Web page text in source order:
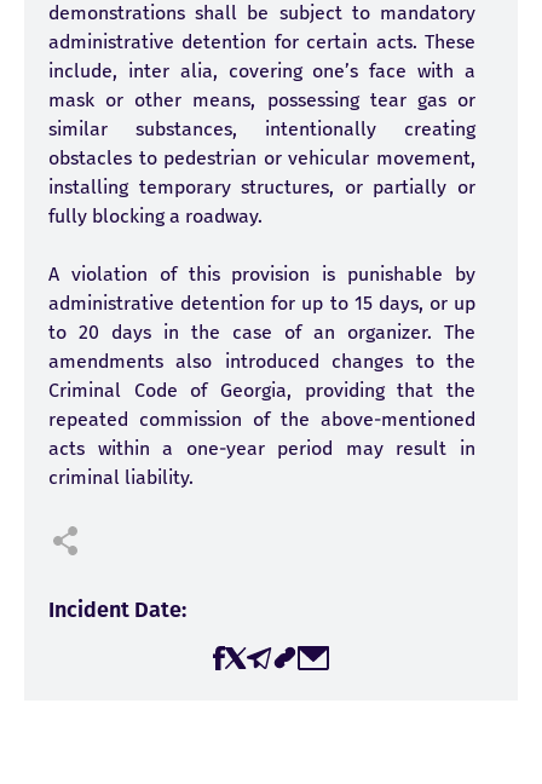
demonstrations shall be subject to mandatory
administrative detention for certain acts. These
include, inter alia, covering one’s face with a
mask or other means, possessing tear gas or
similar substances, intentionally creating
obstacles to pedestrian or vehicular movement,
installing temporary structures, or partially or
fully blocking a roadway.
A violation of this provision is punishable by
administrative detention for up to 15 days, or up
to 20 days in the case of an organizer. The
amendments also introduced changes to the
Criminal Code of Georgia, providing that the
repeated commission of the above-mentioned
acts within a one-year period may result in
criminal liability.
Incident Date: